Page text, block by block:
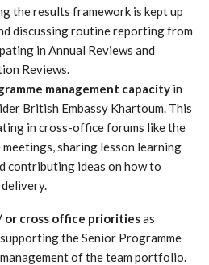
the results framework is kept up
discussing routine reporting from
in Annual Reviews and
Reviews.
management capacity in
British Embassy Khartoum. This
in cross-office forums like the
sharing lesson learning
contributing ideas on how to
or cross office prioritiesas
the Senior Programme
of the team portfolio.